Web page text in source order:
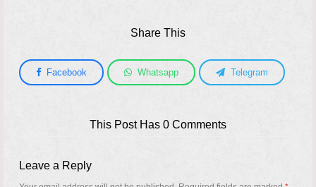
Share This
Facebook Whatsapp Telegram
This Post Has 0 Comments
Leave a Reply